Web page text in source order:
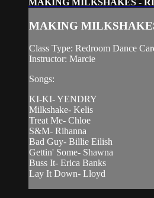
MAKING MILKSHAKES -
MAKING
Class Type: Redroom Dance
Instructor: Marcie
Songs:
KI-KI- YENDRY
Milkshake- Kelis
Treat Me- Chloe
S&M- Rihanna
Bad Guy- Billie Eilish
Gettin' Some- Shawna
Buss It- Erica Banks
Lay It Down- Lloyd